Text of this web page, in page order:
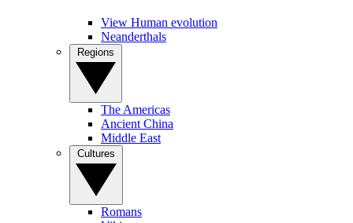
View Human evolution
Neanderthals
The Americas
Ancient China
Middle East
Romans